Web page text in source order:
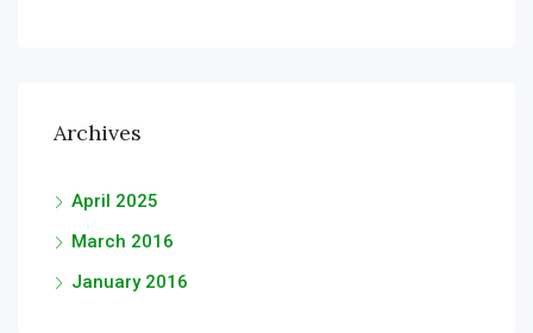
Archives
April 2025
March 2016
January 2016